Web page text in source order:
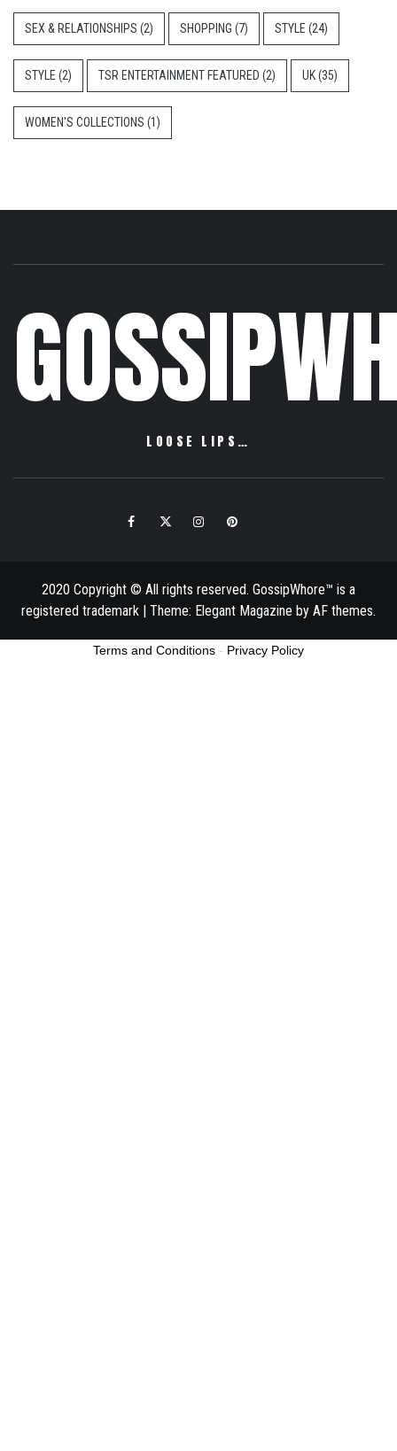
SEX & RELATIONSHIPS (2) SHOPPING (7) STYLE (24)
STYLE (2) TSR ENTERTAINMENT FEATURED (2) UK(35)
WOMEN'S COLLECTIONS (1)
LOOSE LIPS…
FacebookTwitter InstagramPinterest
2020 Copyright © All rights reserved. GossipWhore™ is a
registered trademark
Theme: Elegant Magazine by AF themes.
Terms and Conditions - Privacy Policy